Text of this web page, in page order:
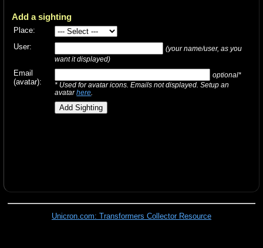
Add a sighting
Place:
User:
(your name/user, as you
want it displayed)
Email
(avatar):
optional*
* Used for avatar icons. Emails not displayed. Setup an
avatarhere
Unicron.com: Transformers Collector Resource